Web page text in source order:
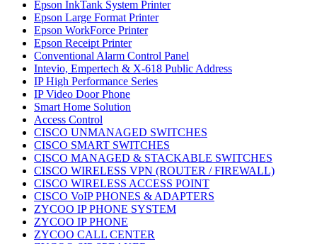
Epson InkTank System Printer
Epson Large Format Printer
Epson WorkForce Printer
Epson Receipt Printer
Conventional Alarm Control Panel
Intevio, Empertech & X-618 Public Address
IP High Performance Series
IP Video Door Phone
Smart Home Solution
Access Control
CISCO UNMANAGED SWITCHES
CISCO SMART SWITCHES
CISCO MANAGED & STACKABLE SWITCHES
CISCO WIRELESS VPN (ROUTER / FIREWALL)
CISCO WIRELESS ACCESS POINT
CISCO VoIP PHONES & ADAPTERS
ZYCOO IP PHONE SYSTEM
ZYCOO IP PHONE
ZYCOO CALL CENTER